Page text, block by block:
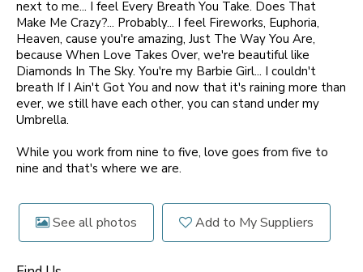
next to me... I feel Every Breath You Take. Does That
Make Me Crazy?... Probably... I feel Fireworks, Euphoria,
Heaven, cause you're amazing, Just The Way You Are,
because When Love Takes Over, we're beautiful like
Diamonds In The Sky. You're my Barbie Girl... I couldn't
breath If I Ain't Got You and now that it's raining more than
ever, we still have each other, you can stand under my
Umbrella.
While you work from nine to five, love goes from five to
nine and that's where we are.
See all photos Add to My Suppliers